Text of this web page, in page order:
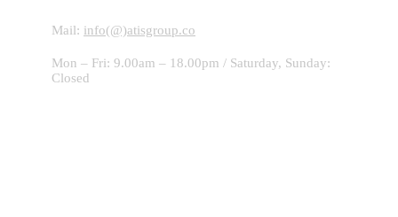
Mail: info(@)atisgroup.co
Mon – Fri: 9.00am – 18.00pm / Saturday, Sunday:
Closed